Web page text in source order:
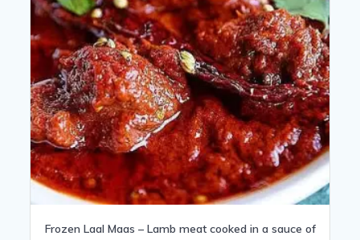
Frozen Laal Maas – Lamb meat cooked in a sauce of